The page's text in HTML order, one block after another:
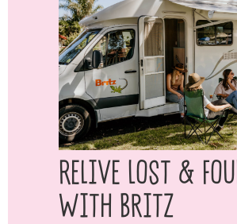
Relive Lost &
with Britz